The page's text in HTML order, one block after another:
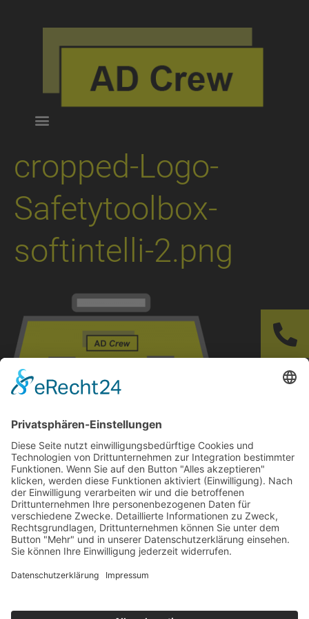
cropped-Logo-
Safetytoolbox-
softintelli-2.png
https://www.softintelli.com/wp-
content/uploads/2020/08/cropped-Logo-
Safetytoolbox-softintelli-2.png